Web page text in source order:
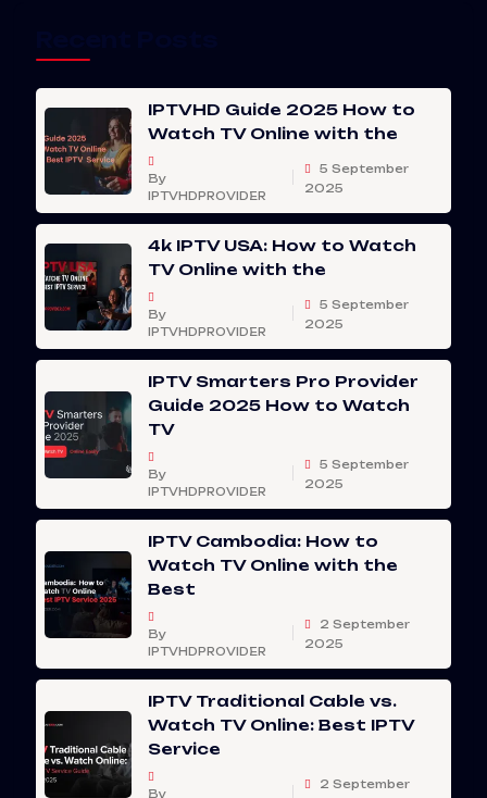
IPTVHD Guide 2025 How to
Watch TV Online with the
By
IPTVHDPROVIDER
5 September
2025
4k IPTV USA: How to Watch
TV Online with the
By
IPTVHDPROVIDER
5 September
2025
IPTV Smarters Pro Provider
Guide 2025 How to Watch
TV
By
IPTVHDPROVIDER
5 September
2025
IPTV Cambodia: How to
Watch TV Online with the
Best
By
IPTVHDPROVIDER
2 September
2025
IPTV Traditional Cable vs.
Watch TV Online: Best IPTV
Service
By
2 September